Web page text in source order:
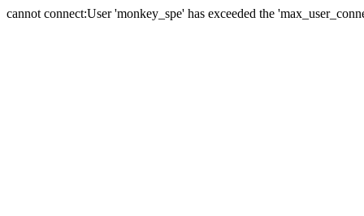
cannot connect:User 'monkey_spe' has exceeded the